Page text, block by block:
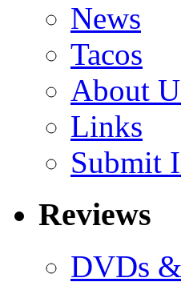
News
Tacos
About
Links
Submit
Reviews
DVDs